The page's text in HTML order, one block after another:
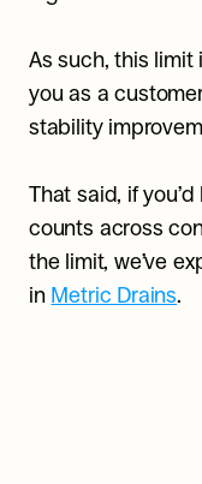
As such, this limit
you as a
stability
That said, if
counts across
the limit, we’ve
in Metric Drains.